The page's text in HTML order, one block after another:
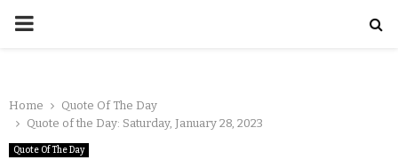
Home
Quote Of The Day
Quote of the Day: Saturday, January 28, 2023
Quote Of The Day